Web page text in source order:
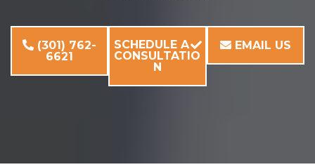
(301) 762-
6621
SCHEDULE A
CONSULTATIO
N
EMAIL US